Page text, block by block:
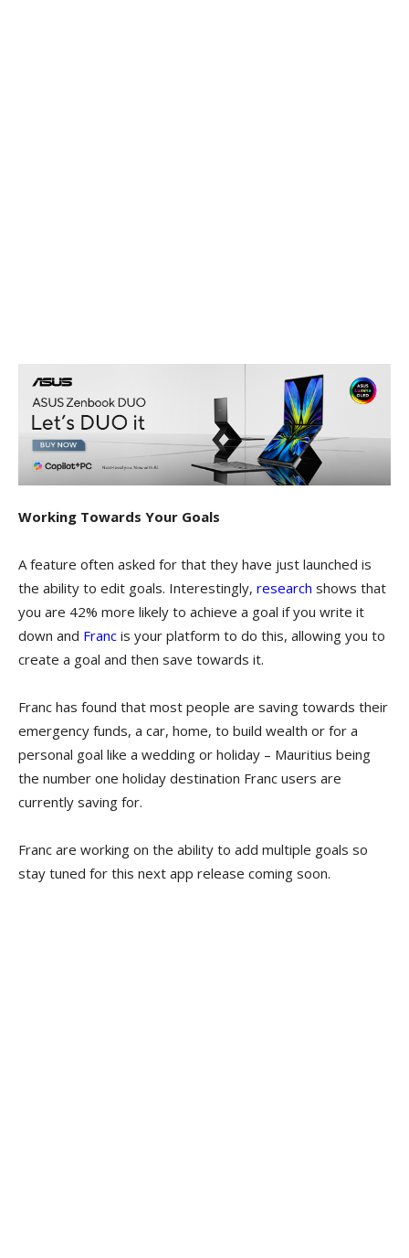
Working Towards Your Goals
A feature often asked for that they have just launched is
the ability to edit goals. Interestingly, research shows that
you are 42% more likely to achieve a goal if you write it
down and Franc is your platform to do this, allowing you to
create a goal and then save towards it.
Franc has found that most people are saving towards their
emergency funds, a car, home, to build wealth or for a
personal goal like a wedding or holiday – Mauritius being
the number one holiday destination Franc users are
currently saving for.
Franc are working on the ability to add multiple goals so
stay tuned for this next app release coming soon.